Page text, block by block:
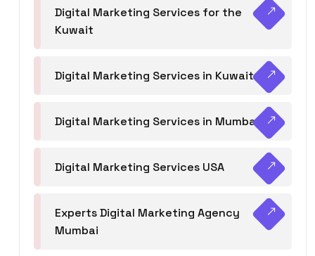
Digital Marketing Services for the
Kuwait
Digital Marketing Services in Kuwait
Digital Marketing Services in Mumbai
Digital Marketing Services USA
Experts Digital Marketing Agency
Mumbai